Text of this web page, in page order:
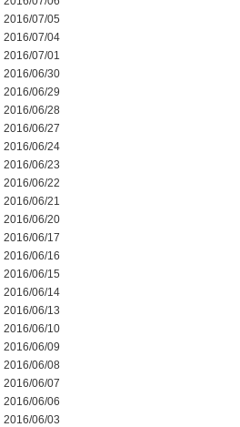
2016/07/05
2016/07/04
2016/07/01
2016/06/30
2016/06/29
2016/06/28
2016/06/27
2016/06/24
2016/06/23
2016/06/22
2016/06/21
2016/06/20
2016/06/17
2016/06/16
2016/06/15
2016/06/14
2016/06/13
2016/06/10
2016/06/09
2016/06/08
2016/06/07
2016/06/06
2016/06/03